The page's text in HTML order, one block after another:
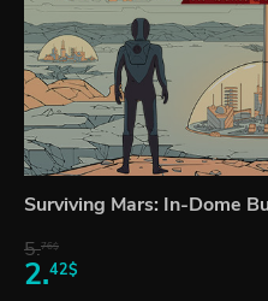
Surviving Mars: In-Dome
5.76$
2.42$